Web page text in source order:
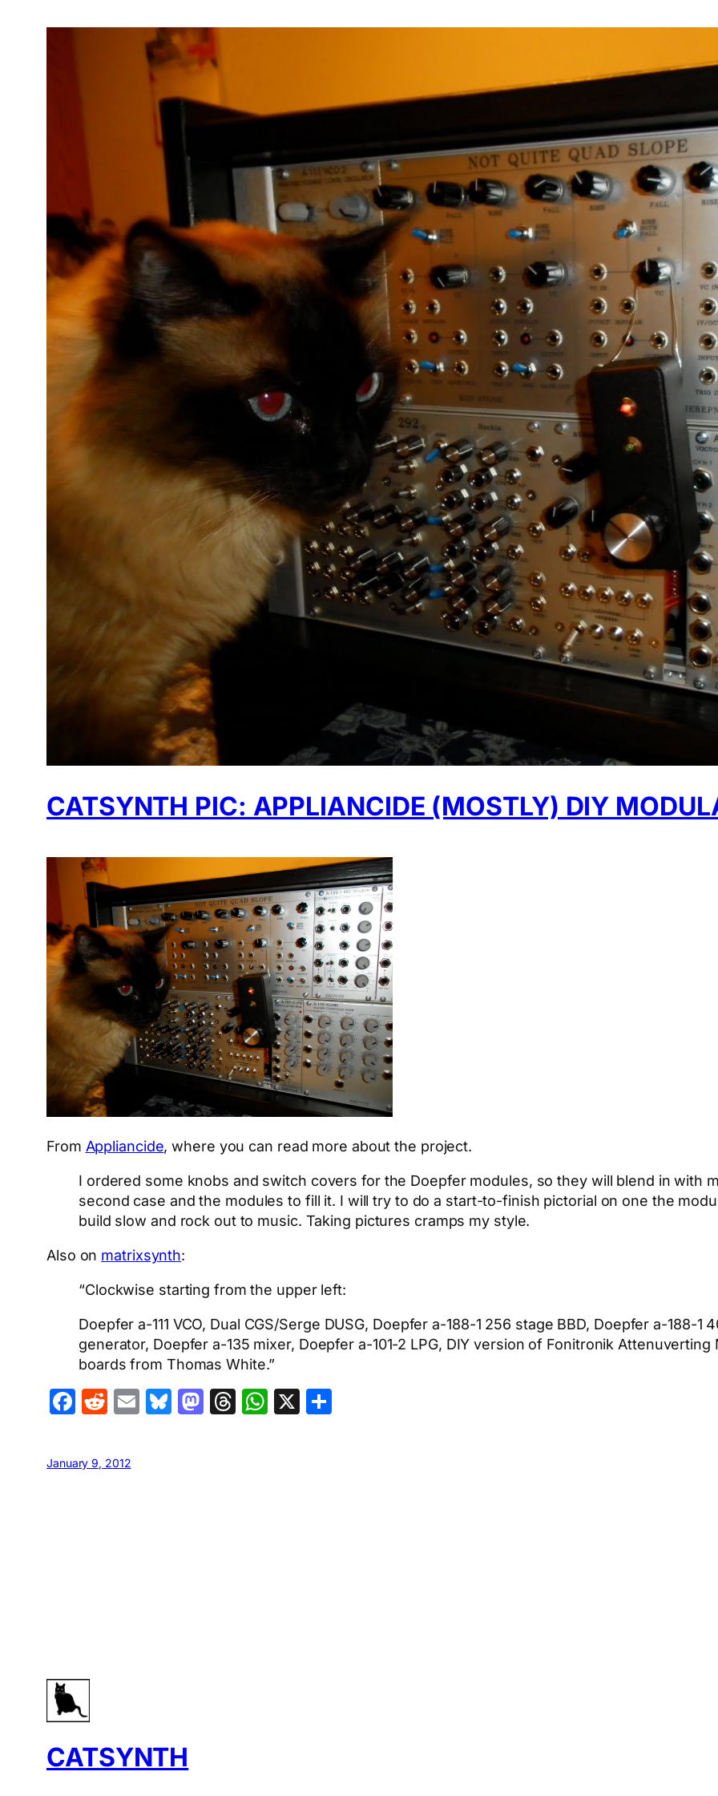
CATSYNTH PIC: APPLIANCIDE (MOSTLY) DIY
From Appliancide, where you can read more about the project.
I ordered some knobs and switch covers for the Doepfer modules, so they will blend in with
second case and the modules to fill it. I will try to do a start-to-finish pictorial on one the
build slow and rock out to music. Taking pictures cramps my style.
Also on matrixsynth:
“Clockwise starting from the upper left:
Doepfer a-111 VCO, Dual CGS/Serge DUSG, Doepfer a-188-1 256 stage BBD, Doepfer a-188-1
generator, Doepfer a-135 mixer, Doepfer a-101-2 LPG, DIY version of Fonitronik
boards from Thomas White.”
Facebook
Reddit
EmailBluesky
Mastodon
Threads
WhatsApp
X
January 9, 2012
CATSYNTH